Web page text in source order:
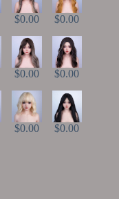
$0.00 $0.00
$0.00 $0.00
$0.00 $0.00